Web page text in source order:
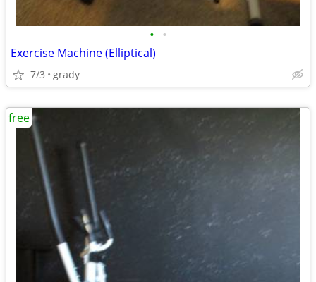
• •
Exercise Machine (Elliptical)
7/3 grady
free